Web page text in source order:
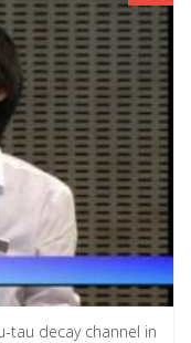
tau decay channel in